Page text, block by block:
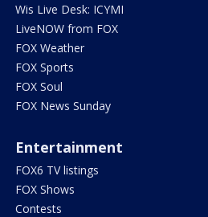
Wis Live Desk: ICYMI
LiveNOW from FOX
FOX Weather
FOX Sports
FOX Soul
FOX News Sunday
Entertainment
FOX6 TV listings
FOX Shows
Contests